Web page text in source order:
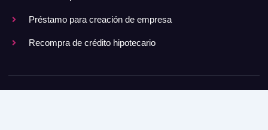
Préstamo para creación de empresa
Recompra de crédito hipotecario